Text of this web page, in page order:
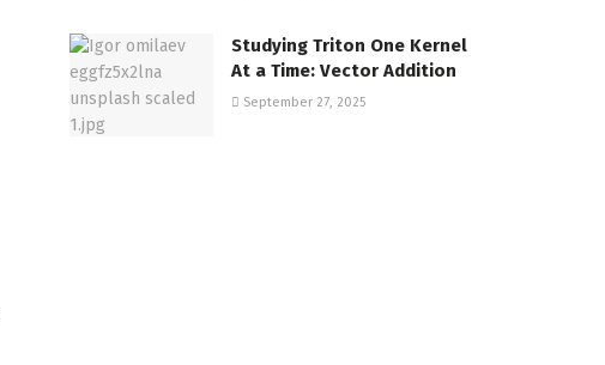
Studying Triton One Kernel
At a Time: Vector Addition
September 27, 2025